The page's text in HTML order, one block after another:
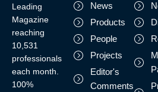
Leading
Magazine
reaching
10,531
professionals
each month.
100%
News
Products
People
Projects
Editor's
Comments